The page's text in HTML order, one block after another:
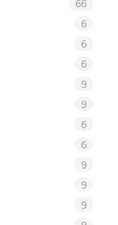
66
6
6
6
9
9
6
6
9
9
9